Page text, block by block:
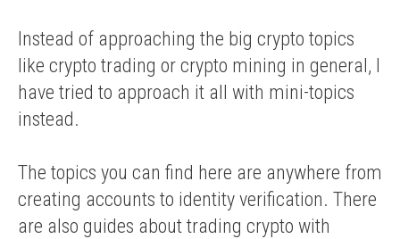
Instead of approaching the big crypto topics
like crypto trading or crypto mining in general, I
have tried to approach it all with mini-topics
instead.
The topics you can find here are anywhere from
creating accounts to identity verification. There
are also guides about trading crypto with